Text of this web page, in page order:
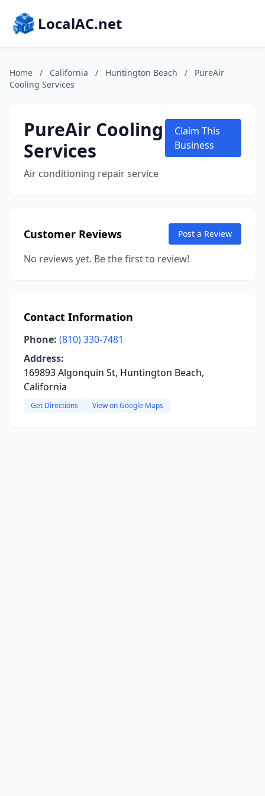
LocalAC.net
Home / California / Huntington Beach /
PureAir
Cooling Services
PureAir Cooling
Services
Air conditioning repair service
Claim This
Business
Customer Reviews Post a Review
No reviews yet. Be the first to review!
Contact Information
Phone: (810) 330-7481
Address:
169893 Algonquin St, Huntington Beach,
California
Get Directions View on Google Maps